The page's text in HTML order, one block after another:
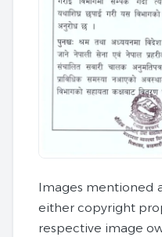
Images mentioned
either copyright
respective image